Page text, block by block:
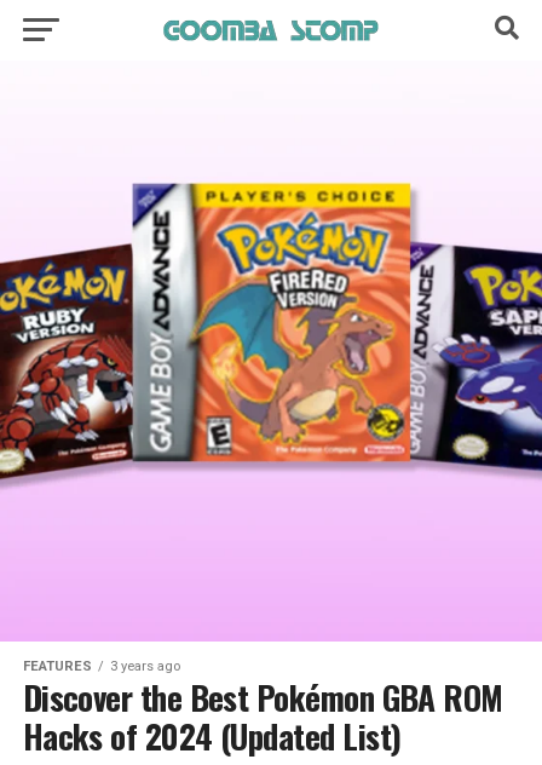
FEATURES 3 years ago
Discover the Best Pokémon GBA ROM
Hacks of 2024 (Updated List)